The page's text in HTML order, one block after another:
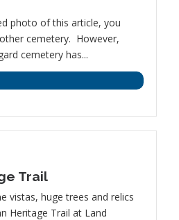
photo of this article, you
cemetery. However,
cemetery has...
Trail
vistas, huge trees and relics
Heritage Trail at Land